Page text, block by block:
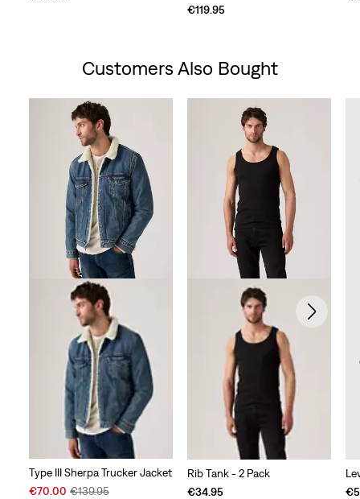
€119.95
Customers Also Bought
Type III Sherpa Trucker Jacket
Sale
€70.00 Original
€139.95
Rib Tank - 2 Pack
€34.95